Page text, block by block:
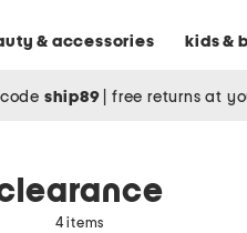
& accessories kids &
ship89 free returns at
4 items